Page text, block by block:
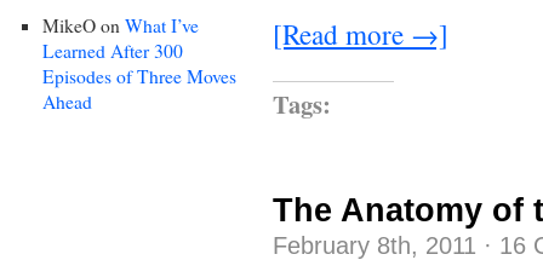
MikeO on What I’ve
Learned After 300
Episodes of Three Moves
Ahead
[Read more →]
Tags:
The Anatomy of
February 8th, 2011 · 16